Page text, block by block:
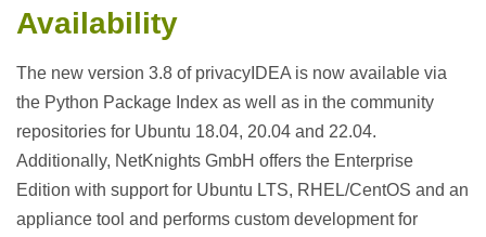
Availability
The new version 3.8 of privacyIDEA is now available via
the Python Package Index as well as in the community
repositories for Ubuntu 18.04, 20.04 and 22.04.
Additionally, NetKnights GmbH offers the Enterprise
Edition with support for Ubuntu LTS, RHEL/CentOS and an
appliance tool and performs custom development for